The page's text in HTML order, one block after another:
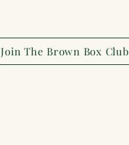
Join The Brown Box Club